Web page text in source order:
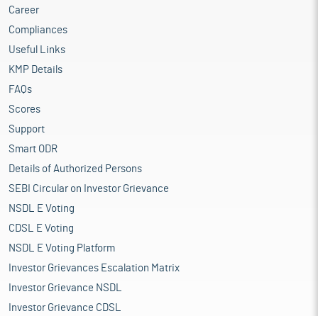
Career
Compliances
Useful Links
KMP Details
FAQs
Scores
Support
Smart ODR
Details of Authorized Persons
SEBI Circular on Investor Grievance
NSDL E Voting
CDSL E Voting
NSDL E Voting Platform
Investor Grievances Escalation Matrix
Investor Grievance NSDL
Investor Grievance CDSL